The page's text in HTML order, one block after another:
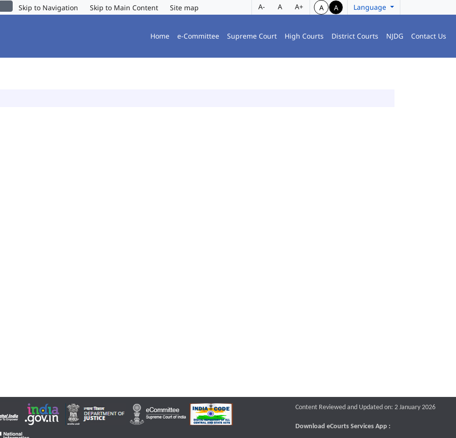
Skip to Navigation Skip to Main Content Site map A- A A+ A A Language
Home e-Committee Supreme Court High Courts District Courts NJDG Contact Us
Content Reviewed and Updated on: 2 January 2026
Download eCourts Services App :